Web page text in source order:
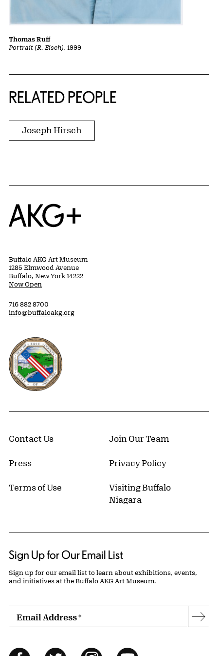
Portrait (R. Eisch), 1999
Thomas Ruff
RELATED PEOPLE
Joseph Hirsch
Home
Buffalo AKG Art Museum
1285 Elmwood Avenue
Buffalo, New York 14222
Now Open
716 882 8700
info@buffaloakg.org
Erie County, New York Website
Contact Us Join Our Team
Press Privacy Policy
Terms of Use
Visiting Buffalo
Niagara
Sign Up for Our Email List
Sign up for our email list to learn about exhibitions, events,
and initiatives at the Buffalo AKG Art Museum.
Email Address*
Follow Us